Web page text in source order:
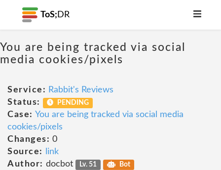
ToS; DR
You are being tracked via social
media cookies/pixels
Service: Rabbit's Reviews
Status:
PENDING
Case: You are being tracked via social media
cookies/pixels
Changes: 0
Source:
link
Author: docbot Lv. 51 Bot